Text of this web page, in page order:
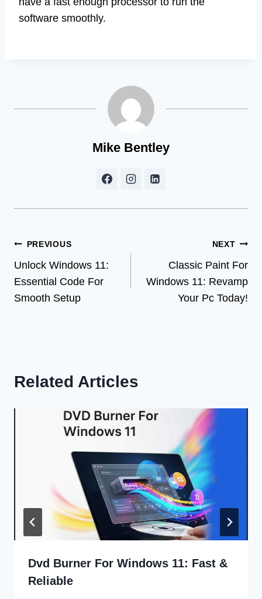
software smoothly.
Mike Bentley
Post
navigation
PREVIOUS
Unlock Windows 11:
Essential Code For
Smooth Setup
NEXT
Classic Paint For
Windows 11: Revamp
Your Pc Today!
Related Articles
Dvd Burner For Windows 11: Fast &
Reliable